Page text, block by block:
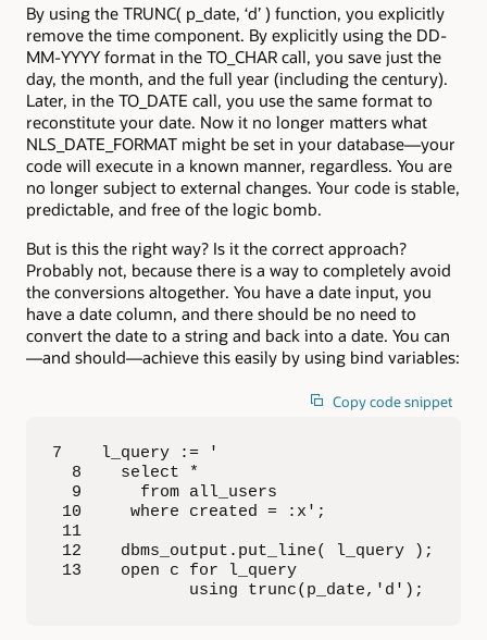
By using the TRUNC( p_date, ‘d’ ) function, you explicitly
remove the time component. By explicitly using the DD-
MM-YYYY format in the TO_CHAR call, you save just the
day, the month, and the full year (including the century).
Later, in the TO_DATE call, you use the same format to
reconstitute your date. Now it no longer matters what
NLS_DATE_FORMAT might be set in your database—your
code will execute in a known manner, regardless. You are
no longer subject to external changes. Your code is stable,
predictable, and free of the logic bomb.
But is this the right way? Is it the correct approach?
Probably not, because there is a way to completely avoid
the conversions altogether. You have a date input, you
have a date column, and there should be no need to
convert the date to a string and back into a date. You can
—and should—achieve this easily by using bind variables:
Copy code snippet
7    l_query := '
  8    select *
  9      from all_users
10     where created = :x';
11
12    dbms_output.put_line( l_query );
13    open c for l_query
              using trunc(p_date,'d');